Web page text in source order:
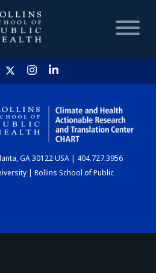
HOME
CHART
DASHBOARD
GA 30122 USA | 404.727.3956
| Rollins School of Public